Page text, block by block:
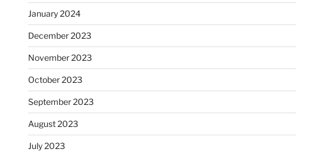
January 2024
December 2023
November 2023
October 2023
September 2023
August 2023
July 2023